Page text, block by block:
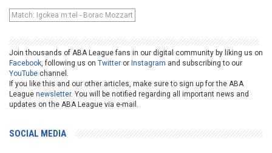
Match: Igokea m:tel - Borac Mozzart
Join thousands of ABA League fans in our digital community by liking us on
Facebook, following us on Twitter or Instagram and subscribing to our
YouTube channel.
If you like this and our other articles, make sure to sign up for the ABA
League newsletter. You will be notified regarding all important news and
updates on the ABA League via e-mail.
SOCIAL MEDIA